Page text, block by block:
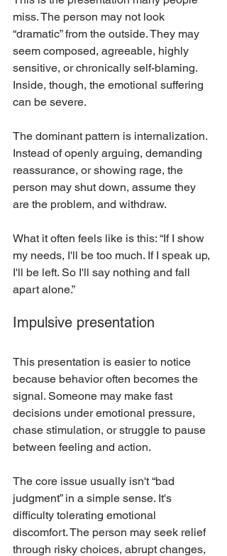
miss. The person may not look
“dramatic” from the outside. They may
seem composed, agreeable, highly
sensitive, or chronically self-blaming.
Inside, though, the emotional suffering
can be severe.
The dominant pattern is internalization.
Instead of openly arguing, demanding
reassurance, or showing rage, the
person may shut down, assume they
are the problem, and withdraw.
What it often feels like is this: “If I show
my needs, I'll be too much. If I speak up,
I'll be left. So I'll say nothing and fall
apart alone.”
Impulsive presentation
This presentation is easier to notice
because behavior often becomes the
signal. Someone may make fast
decisions under emotional pressure,
chase stimulation, or struggle to pause
between feeling and action.
The core issue usually isn't “bad
judgment” in a simple sense. It's
difficulty tolerating emotional
discomfort. The person may seek relief
through risky choices, abrupt changes,